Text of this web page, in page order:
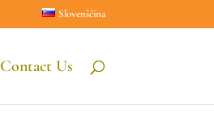
Slovenščina
Contact Us